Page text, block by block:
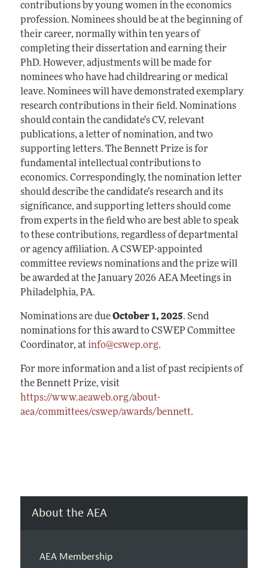
contributions by young women in the economics
profession. Nominees should be at the beginning of
their career, normally within ten years of
completing their dissertation and earning their
PhD. However, adjustments will be made for
nominees who have had childrearing or medical
leave. Nominees will have demonstrated exemplary
research contributions in their field. Nominations
should contain the candidate's CV, relevant
publications, a letter of nomination, and two
supporting letters. The Bennett Prize is for
fundamental intellectual contributions to
economics. Correspondingly, the nomination letter
should describe the candidate’s research and its
significance, and supporting letters should come
from experts in the field who are best able to speak
to these contributions, regardless of departmental
or agency affiliation. A CSWEP-appointed
committee reviews nominations and the prize will
be awarded at the January 2026 AEA Meetings in
Philadelphia, PA.
Nominations are dueOctober 1, 2025. Send
nominations for this award to CSWEP Committee
Coordinator, at info@cswep.org.
For more information and a list of past recipients of
the Bennett Prize, visit
https://www.aeaweb.org/about-
aea/committees/cswep/awards/bennett.
About the AEA
AEA Membership